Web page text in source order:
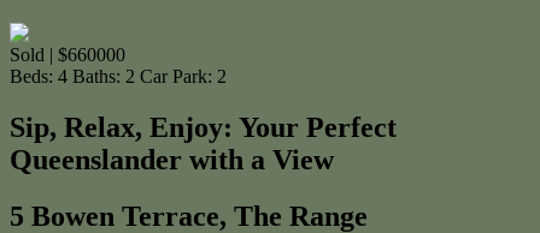
Sold | $660000
Beds: 4 Baths: 2 Car Park: 2
Sip, Relax, Enjoy: Your Perfect
Queenslander with a View
5 Bowen Terrace, The Range